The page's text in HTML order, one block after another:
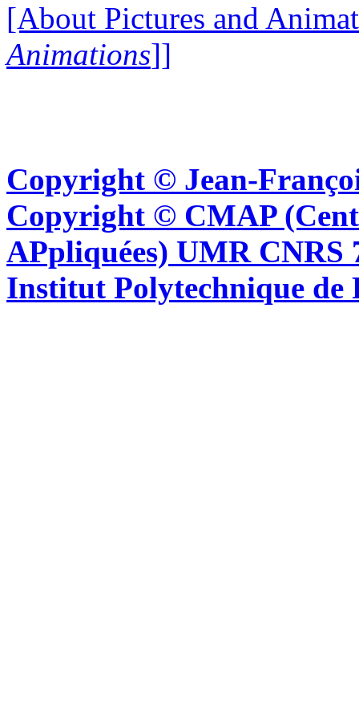
[About Pictures and
Animations]]
Copyright © Jean-
Copyright © CMAP
APpliquées) UMR CNRS
Institut Polytechnique de